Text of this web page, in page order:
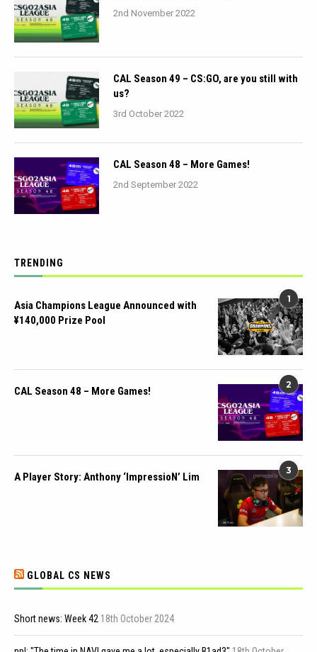
2nd November 2022
CAL Season 49 – CS:GO, are you still with
us?
3rd October 2022
CAL Season 48 – More Games!
2nd September 2022
TRENDING
1
Asia Champions League Announced with
¥140,000 Prize Pool
2
CAL Season 48 – More Games!
3
A Player Story: Anthony ‘ImpressioN’ Lim
GLOBAL CS NEWS
Short news: Week 42 18th October 2024